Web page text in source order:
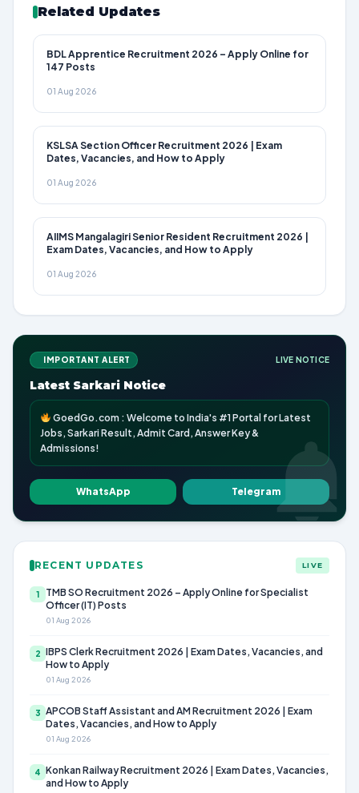
Related Updates
BDL Apprentice Recruitment 2026 – Apply Online for
147 Posts
01 Aug 2026
KSLSA Section Officer Recruitment 2026 | Exam
Dates, Vacancies, and How to Apply
01 Aug 2026
AIIMS Mangalagiri Senior Resident Recruitment 2026 |
Exam Dates, Vacancies, and How to Apply
01 Aug 2026
IMPORTANT ALERT LIVE NOTICE
Latest Sarkari Notice
GoedGo.com : Welcome to India's #1 Portal for Latest
Jobs, Sarkari Result, Admit Card, Answer Key &
Admissions!
WhatsApp Telegram
RECENT UPDATES LIVE
1
TMB SO Recruitment 2026 – Apply Online for Specialist
Officer (IT) Posts
01 Aug 2026
2 IBPS Clerk Recruitment 2026 | Exam Dates, Vacancies, and
How to Apply
01 Aug 2026
3 APCOB Staff Assistant and AM Recruitment 2026 | Exam
Dates, Vacancies, and How to Apply
01 Aug 2026
4 Konkan Railway Recruitment 2026 | Exam Dates, Vacancies,
and How to Apply